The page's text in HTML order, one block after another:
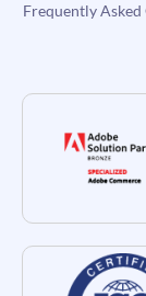
Frequently Asked